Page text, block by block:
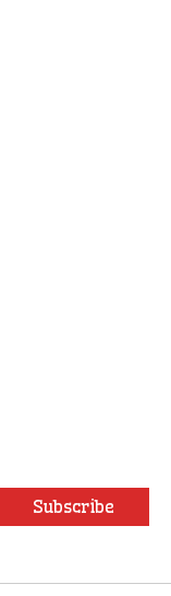
Subscribe